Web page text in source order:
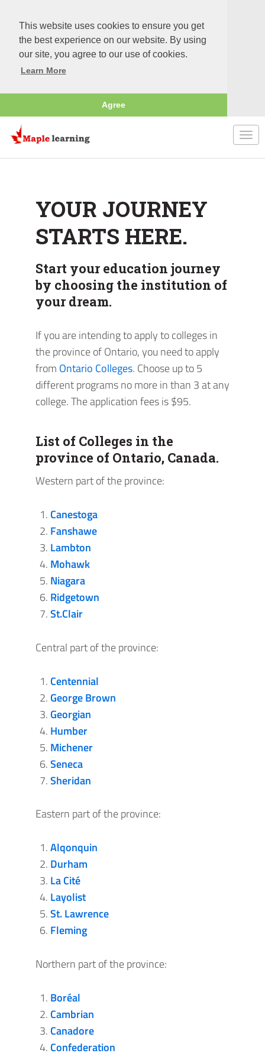
This website uses cookies to ensure you get
the best experience on our website. By using
our site, you agree to our use of cookies.
Learn More
Agree
YOUR JOURNEY
STARTS HERE.
Start your education journey
by choosing the institution of
your dream.
If you are intending to apply to colleges in
the province of Ontario, you need to apply
from Ontario Colleges. Choose up to 5
different programs no more in than 3 at any
college. The application fees is $95.
List of Colleges in the
province of Ontario, Canada.
Western part of the province:
Canestoga
Fanshawe
Lambton
Mohawk
Niagara
Ridgetown
St.Clair
Central part of the province:
Centennial
George Brown
Georgian
Humber
Michener
Seneca
Sheridan
Eastern part of the province:
Alqonquin
Durham
La Cité
Layolist
St. Lawrence
Fleming
Northern part of the province:
Boréal
Cambrian
Canadore
Confederation